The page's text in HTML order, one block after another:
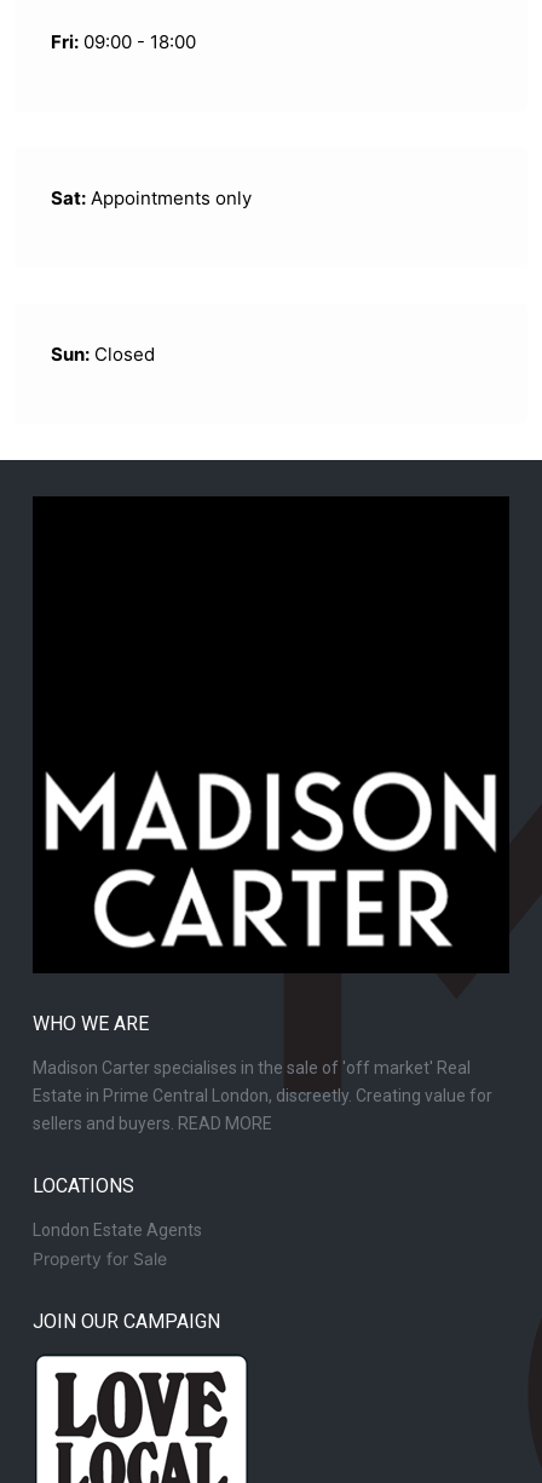
Fri: 09:00 - 18:00
Sat: Appointments only
Sun: Closed
WHO WE ARE
Madison Carter specialises in the sale of 'off market' Real
Estate in Prime Central London, discreetly. Creating value for
sellers and buyers. READ MORE
LOCATIONS
London Estate Agents
Property for Sale
JOIN OUR CAMPAIGN